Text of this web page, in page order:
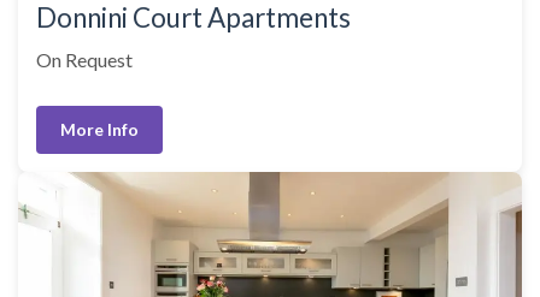
Donnini Court Apartments
On Request
More Info